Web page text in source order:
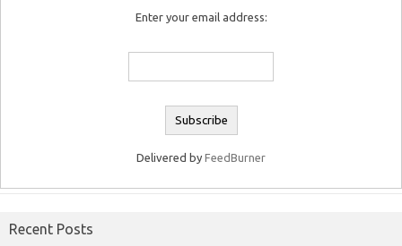
Enter your email address:
Delivered by FeedBurner
Recent Posts